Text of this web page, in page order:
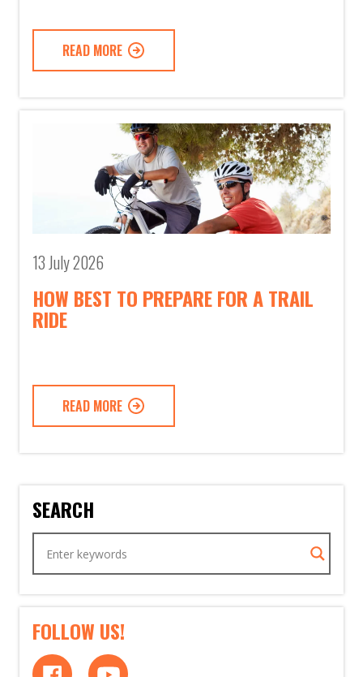
READ MORE
13 July 2026
HOW BEST TO PREPARE FOR A TRAIL
RIDE
READ MORE
SEARCH
FOLLOW US!